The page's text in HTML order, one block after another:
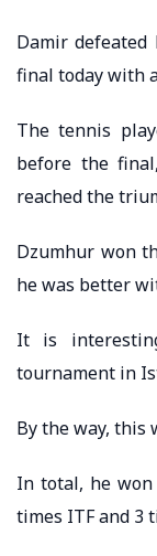
Damir
final today with
The tennis
before the
reached the
Dzumhur won
he was better
It is
tournament in
By the way, this
In total, he won
times ITF and 3